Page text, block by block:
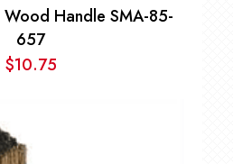
Wood Handle SMA-85-
657
$10.75